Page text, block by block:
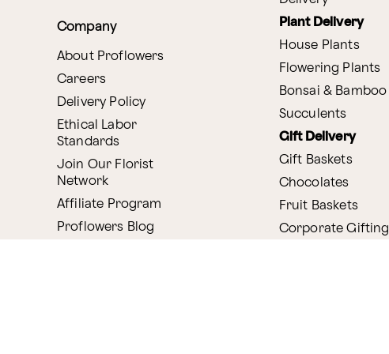
Company
About Proflowers
Careers
Delivery Policy
Ethical Labor
Standards
Join Our Florist
Network
Affiliate Program
Proflowers Blog
Plant Delivery
House Plants
Flowering Plants
Bonsai & Bamboo
Succulents
Gift Delivery
Gift Baskets
Chocolates
Fruit Baskets
Corporate Gifting